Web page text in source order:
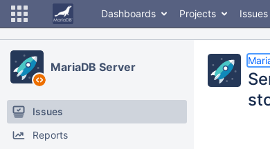
Dashboards Projects Issues
MariaDB Server
Issues
Reports